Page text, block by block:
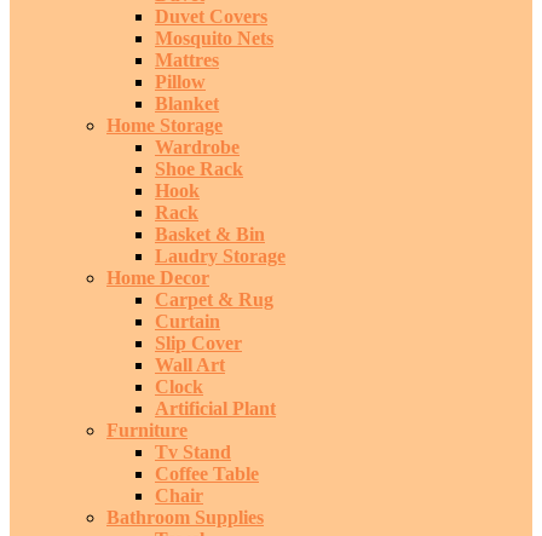
Duvet Covers
Mosquito Nets
Mattres
Pillow
Blanket
Home Storage
Wardrobe
Shoe Rack
Hook
Rack
Basket & Bin
Laudry Storage
Home Decor
Carpet & Rug
Curtain
Slip Cover
Wall Art
Clock
Artificial Plant
Furniture
Tv Stand
Coffee Table
Chair
Bathroom Supplies